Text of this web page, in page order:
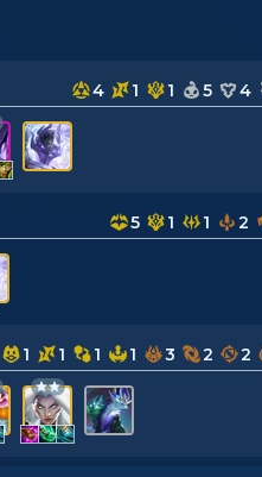
4 1 1 5 4
5 1 1 2
1 1 1 1 3 2 2